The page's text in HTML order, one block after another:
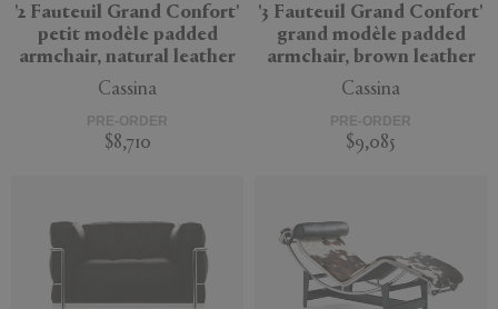
'2 Fauteuil Grand Confort'
petit modèle padded
armchair, natural leather
Cassina
PRE-ORDER
$8,710
'3 Fauteuil Grand Confort'
grand modèle padded
armchair, brown leather
Cassina
PRE-ORDER
$9,085